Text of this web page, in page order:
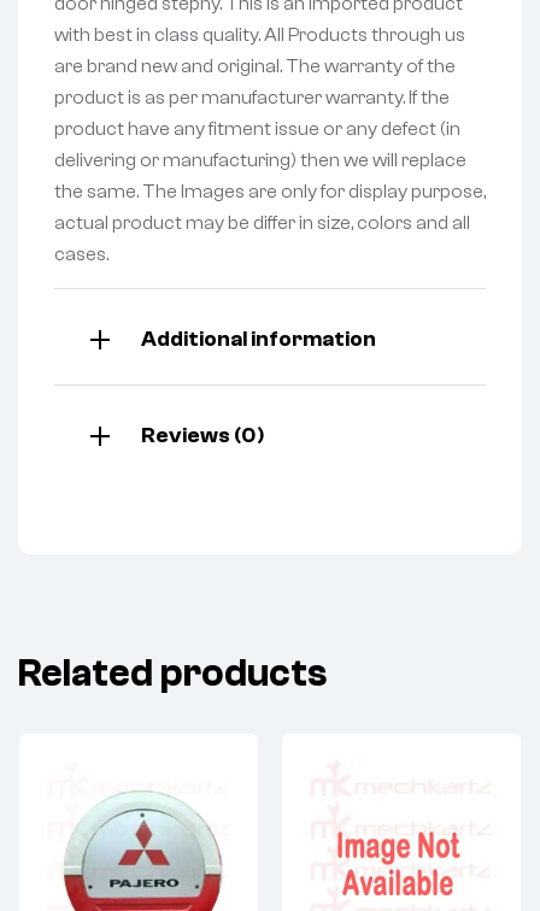
with best in class quality. All Products through us
are brand new and original. The warranty of the
product is as per manufacturer warranty. If the
product have any fitment issue or any defect (in
delivering or manufacturing) then we will replace
the same. The Images are only for display purpose,
actual product may be differ in size, colors and all
cases.
Additional information
Reviews (0)
Related products